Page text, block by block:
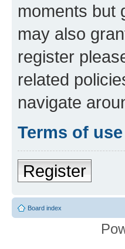
moments but
may also
register
related
navigate
Terms of use
Register
Board index